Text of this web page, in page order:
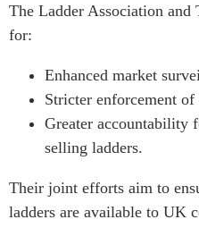
The Ladder Association
for:
Enhanced market
Stricter enforcement
Greater accountability
selling ladders.
Their joint efforts aim to
ladders are available to UK